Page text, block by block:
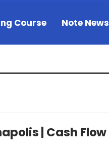
Course Note News
| Cash Flow